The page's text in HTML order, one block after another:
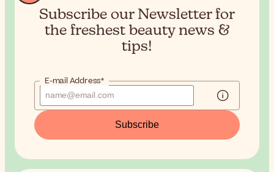
Subscribe our Newsletter for
the freshest beauty news &
tips!
E-mail Address*
Subscribe